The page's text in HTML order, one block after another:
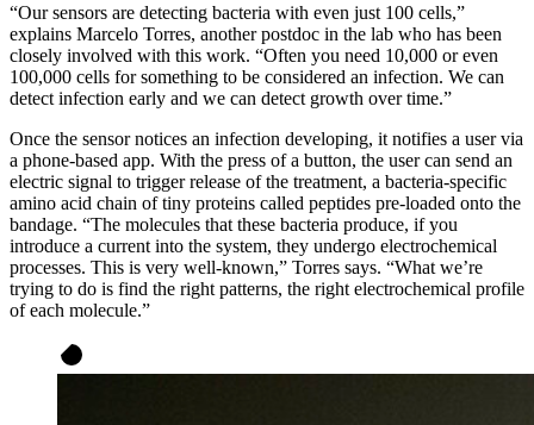
“Our sensors are detecting bacteria with even just 100 cells,”
explains Marcelo Torres, another postdoc in the lab who has been
closely involved with this work. “Often you need 10,000 or even
100,000 cells for something to be considered an infection. We can
detect infection early and we can detect growth over time.”
Once the sensor notices an infection developing, it notifies a user via
a phone-based app. With the press of a button, the user can send an
electric signal to trigger release of the treatment, a bacteria-specific
amino acid chain of tiny proteins called peptides pre-loaded onto the
bandage. “The molecules that these bacteria produce, if you
introduce a current into the system, they undergo electrochemical
processes. This is very well-known,” Torres says. “What we’re
trying to do is find the right patterns, the right electrochemical profile
of each molecule.”